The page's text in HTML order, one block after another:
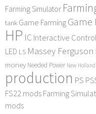
Farming Simulator
tank Game FarmingGame
HP IC Interactive Control
LED LS Massey Ferguson
money Needed Power New Holland
production PS
FS22 mods Farming
mods